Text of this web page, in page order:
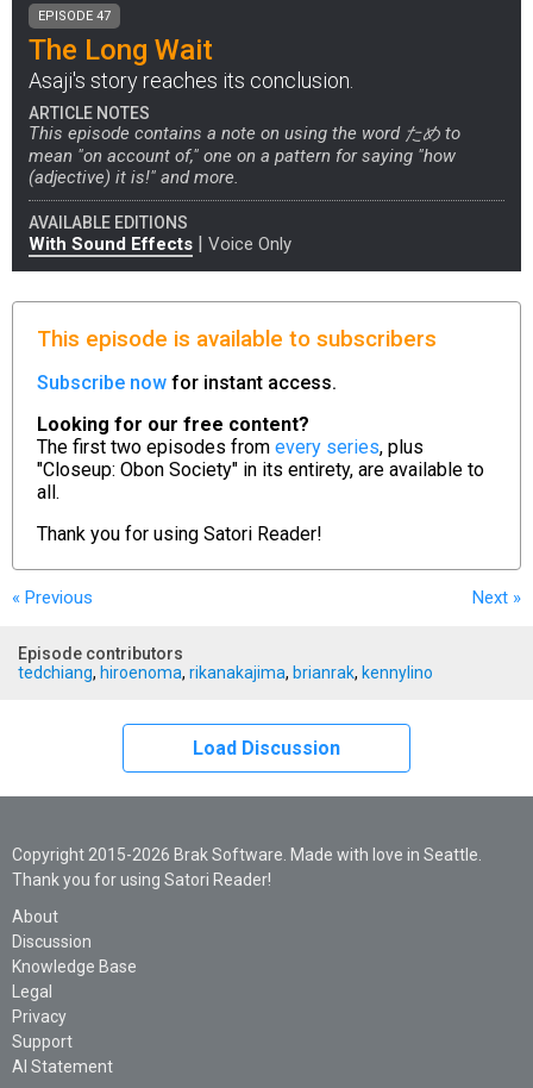
EPISODE 47
The Long Wait
Asaji's story reaches its conclusion.
ARTICLE NOTES
This episode contains a note on using the word ため to
mean "on account of," one on a pattern for saying "how
(adjective) it is!" and more.
AVAILABLE EDITIONS
With Sound Effects | Voice Only
This episode is available to subscribers
Subscribe now for instant access.
Looking for our free content?
The first two episodes from every series, plus
"Closeup: Obon Society" in its entirety, are available to
all.
Thank you for using Satori Reader!
« Previous Next »
Episode contributors
tedchiang, hiroenoma, rikanakajima, brianrak, kennylino
Load Discussion
Copyright 2015-2026 Brak Software. Made with love in Seattle.
Thank you for using Satori Reader!
About
Discussion
Knowledge Base
Legal
Privacy
Support
AI Statement